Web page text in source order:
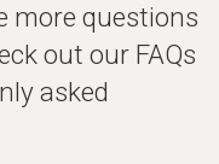
more questions
out our FAQs
asked